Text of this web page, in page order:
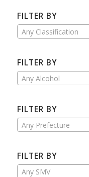
FILTER BY
Any Classification
FILTER BY
Any Alcohol
FILTER BY
Any Prefecture
FILTER BY
Any SMV